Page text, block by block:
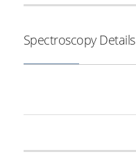
Spectroscopy Details